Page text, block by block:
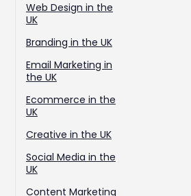
Web Design in the
UK
Branding in the UK
Email Marketing in
the UK
Ecommerce in the
UK
Creative in the UK
Social Media in the
UK
Content Marketing